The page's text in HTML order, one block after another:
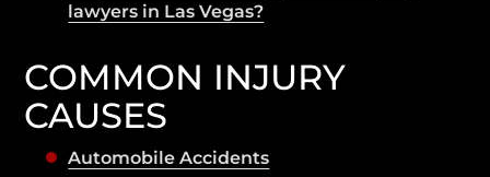
lawyers in Las Vegas?
COMMON INJURY
CAUSES
Automobile Accidents